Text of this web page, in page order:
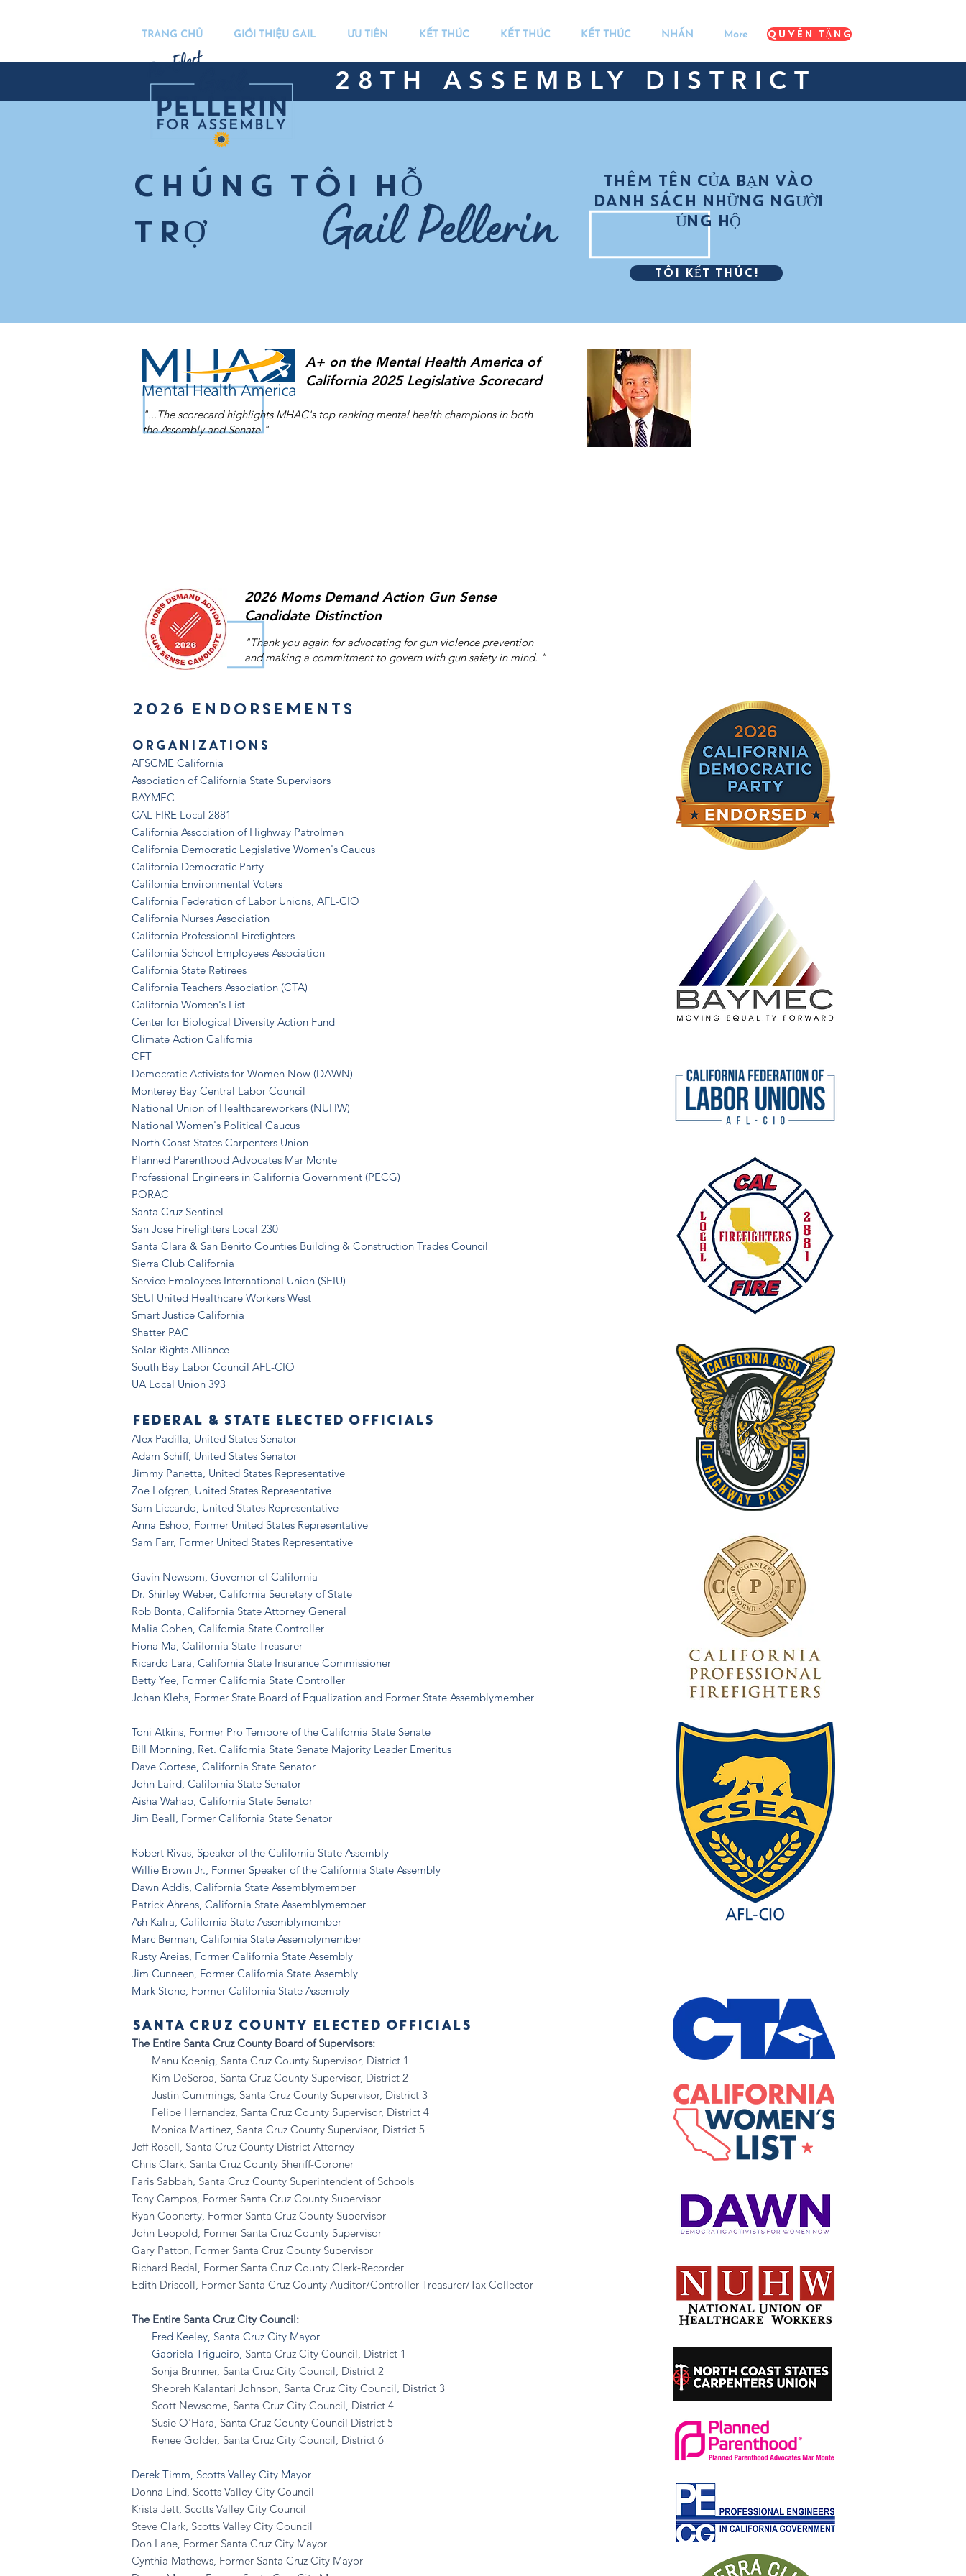
TRANG CHỦ GIỚI THIỆU GAIL ƯU TIÊN KẾT THÚC KẾT THÚC KẾT THÚC NHẤN More QUYÊN TẶNG
28TH ASSEMBLY DISTRICT
CHÚNG TÔI HỖ
TRỢ
Gail Pellerin
TÔI KẾT THÚC!
THÊM TÊN CỦA BẠN VÀO
DANH SÁCH NHỮNG NGƯỜI
ỦNG HỘ
A+ on the Mental Health America of
California 2025 Legislative Scorecard
"...The scorecard highlights MHAC's top ranking mental health champions in both
the Assembly and Senate."
2026 Moms Demand Action Gun Sense
Candidate Distinction
"Thank you again for advocating for gun violence prevention
and making a commitment to govern with gun safety in mind. "
2026 endorsements
ORGANIZATIONs
AFSCME California
Association of California State Supervisors
BAYMEC
CAL FIRE Local 2881
California Association of Highway Patrolmen
California Democratic Legislative Women's Caucus
California Democratic Party
California Environmental Voters
California Federation of Labor Unions, AFL-CIO
California Nurses Association
California Professional Firefighters
California School Employees Association
California State Retirees
California Teachers Association (CTA)
California Women's List
Center for Biological Diversity Action Fund
Climate Action California
CFT
Democratic Activists for Women Now (DAWN)
Monterey Bay Central Labor Council
National Union of Healthcareworkers (NUHW)
National Women's Political Caucus
North Coast States Carpenters Union
Planned Parenthood Advocates Mar Monte
Professional Engineers in California Government (PECG)
PORAC
Santa Cruz Sentinel
San Jose Firefighters Local 230
Santa Clara & San Benito Counties Building & Construction Trades Council
Sierra Club California
Service Employees International Union (SEIU)
SEUI United Healthcare Workers West
Smart Justice California
Shatter PAC
Solar Rights Alliance
South Bay Labor Council AFL-CIO
UA Local Union 393
FEDERAL & STATE ELECTED OFFICIALS
Alex Padilla, United States Senator
Adam Schiff, United States Senator
Jimmy Panetta, United States Representative
Zoe Lofgren, United States Representative
Sam Liccardo, United States Representative
Anna Eshoo, Former United States Representative
Sam Farr, Former United States Representative
Gavin Newsom, Governor of California
Dr. Shirley Weber, California Secretary of State
Rob Bonta, California State Attorney General
Malia Cohen, California State Controller
Fiona Ma, California State Treasurer
Ricardo Lara, California State Insurance Commissioner
Betty Yee, Former California State Controller
Johan Klehs, Former State Board of Equalization and Former State Assemblymember
Toni Atkins, Former Pro Tempore of the California State Senate
Bill Monning, Ret. California State Senate Majority Leader Emeritus
Dave Cortese, California State Senator
John Laird, California State Senator
Aisha Wahab, California State Senator
Jim Beall, Former California State Senator
Robert Rivas, Speaker of the California State Assembly
Willie Brown Jr., Former Speaker of the California State Assembly
Dawn Addis, California State Assemblymember
Patrick Ahrens, California State Assemblymember
Ash Kalra, California State Assemblymember
Marc Berman, California State Assemblymember
Rusty Areias, Former California State Assembly
Jim Cunneen, Former California State Assembly
Mark Stone, Former California State Assembly
SANTA CRUZ COUNTY ELECTED OFFICIALS
The Entire Santa Cruz County Board of Supervisors:
Manu Koenig, Santa Cruz County Supervisor, District 1
Kim DeSerpa, Santa Cruz County Supervisor, District 2
Justin Cummings, Santa Cruz County Supervisor, District 3
Felipe Hernandez, Santa Cruz County Supervisor, District 4
Monica Martinez, Santa Cruz County Supervisor, District 5
Jeff Rosell, Santa Cruz County District Attorney
Chris Clark, Santa Cruz County Sheriff-Coroner
Faris Sabbah, Santa Cruz County Superintendent of Schools
Tony Campos, Former Santa Cruz County Supervisor
Ryan Coonerty, Former Santa Cruz County Supervisor
John Leopold, Former Santa Cruz County Supervisor
Gary Patton, Former Santa Cruz County Supervisor
Richard Bedal, Former Santa Cruz County Clerk-Recorder
Edith Driscoll, Former Santa Cruz County Auditor/Controller-Treasurer/Tax Collector
The Entire Santa Cruz City Council:
Fred Keeley, Santa Cruz City Mayor
Gabriela Trigueiro, Santa Cruz City Council, District 1
Sonja Brunner, Santa Cruz City Council, District 2
Shebreh Kalantari Johnson, Santa Cruz City Council, District 3
Scott Newsome, Santa Cruz City Council, District 4
Susie O'Hara, Santa Cruz County Council District 5
Renee Golder, Santa Cruz City Council, District 6
Derek Timm, Scotts Valley City Mayor
Donna Lind, Scotts Valley City Council
Krista Jett, Scotts Valley City Council
Steve Clark, Scotts Valley City Council
Don Lane, Former Santa Cruz City Mayor
Cynthia Mathews, Former Santa Cruz City Mayor